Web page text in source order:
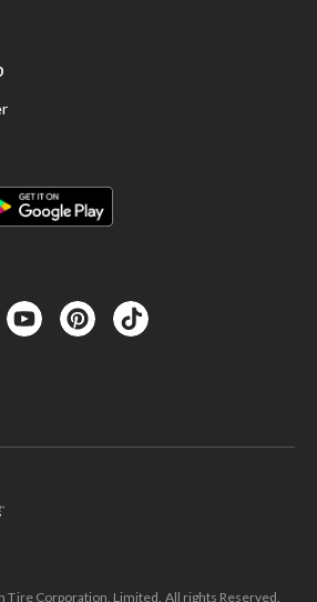
Tire Corporation, Limited. All rights Reserved.